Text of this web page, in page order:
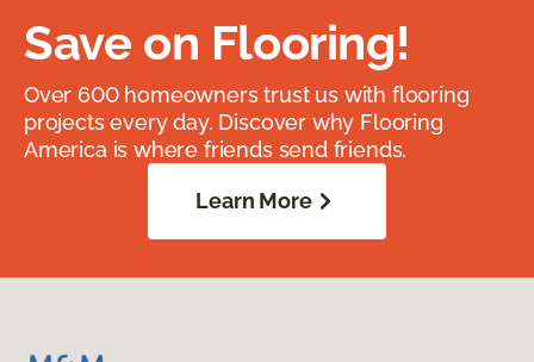
Save on Flooring!
Over 600 homeowners trust us with flooring
projects every day. Discover why Flooring
America is where friends send friends.
Learn More